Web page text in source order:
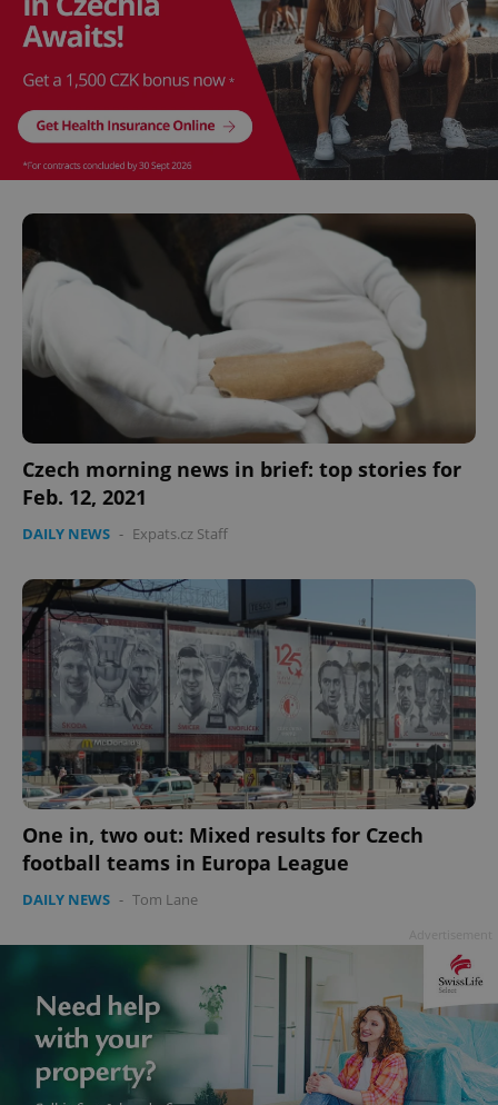
Czech morning news in brief: top stories for
Feb. 12, 2021
DAILY NEWS - Expats.cz Staff
One in, two out: Mixed results for Czech
football teams in Europa League
DAILY NEWS - Tom Lane
CookieScriptConsent
CookieScript
expss .www.expats.cz
PHPSESSID
PHP.net
.www.expats.cz
exprt .expats.cz 6